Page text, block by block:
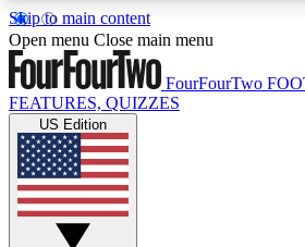
Skip to main content
17
MEMBER FEATURESACCESS
Live Q&A Sessions
Weekly interactive sessions
Open menu Close main menu
FourFourTwo
FEATURES, QUIZZES
US Edition